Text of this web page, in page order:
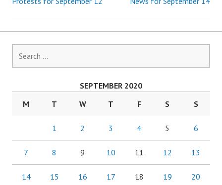
Post
navigation
for:
SEPTEMBER 2020
M
T W T F S S
1 2 3 4 5 6
7 8 9 10 11 12 13
14 15 16 17 18 19 20